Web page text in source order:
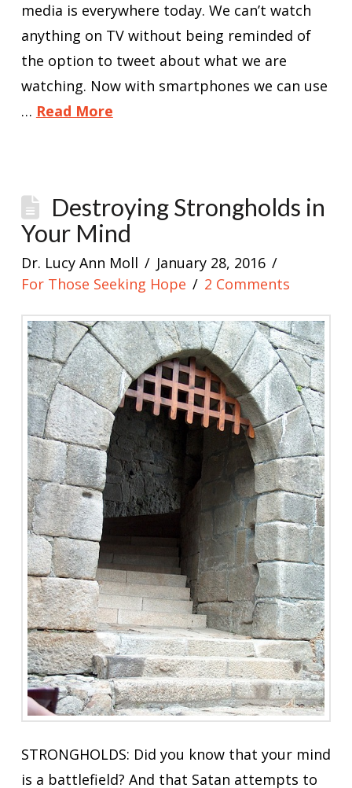
media is everywhere today. We can’t watch
anything on TV without being reminded of
the option to tweet about what we are
watching. Now with smartphones we can use
… Read More
Destroying Strongholds in
Your Mind
Dr. Lucy Ann Moll
January 28, 2016
For Those Seeking Hope
2 Comments
STRONGHOLDS: Did you know that your mind
is a battlefield? And that Satan attempts to